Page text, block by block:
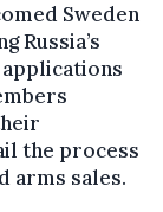
Sweden
Russia’s
the process
arms sales.